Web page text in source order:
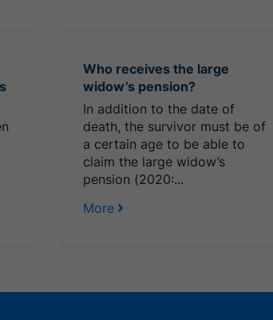
Who receives the large
widow’s pension?
In addition to the date of
death, the survivor must be of
a certain age to be able to
claim the large widow’s
pension (2020:...
More